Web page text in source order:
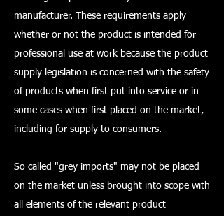
manufacturer. These requirements apply
whether or not the product is intended for
professional use at work because the product
supply legislation is concerned with the safety
of products when first put into service or in
some cases when first placed on the market,
including for supply to consumers.
So called "grey imports" may not be placed
on the market unless brought into scope with
all elements of the relevant product